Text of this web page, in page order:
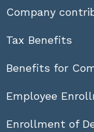
Company
Tax Benefits
Benefits for
Employee
Enrollment of